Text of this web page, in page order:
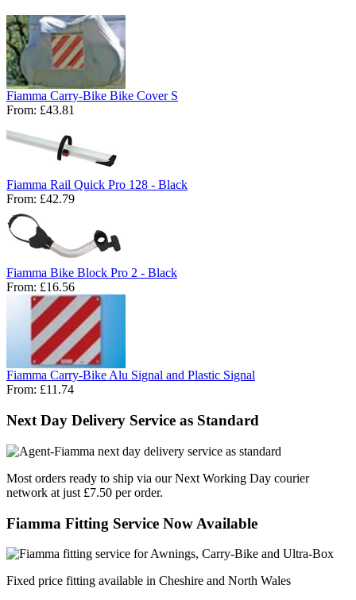
Fiamma Carry-Bike Bike Cover S
From: £43.81
Fiamma Rail Quick Pro 128 - Black
From: £42.79
Fiamma Bike Block Pro 2 - Black
From: £16.56
Fiamma Carry-Bike Alu Signal and Plastic Signal
From: £11.74
Next Day Delivery Service as Standard
Most orders ready to ship via our Next Working Day courier
network at just £7.50 per order.
Fiamma Fitting Service Now Available
Fixed price fitting available in Cheshire and North Wales